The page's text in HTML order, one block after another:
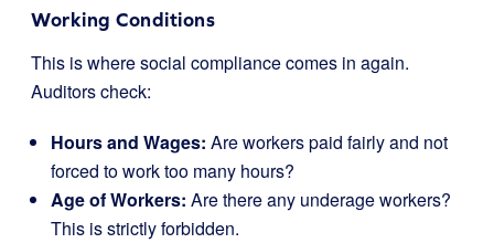
Working Conditions
This is where social compliance comes in again.
Auditors check:
Hours and Wages: Are workers paid fairly and not
forced to work too many hours?
Age of Workers: Are there any underage workers?
This is strictly forbidden.